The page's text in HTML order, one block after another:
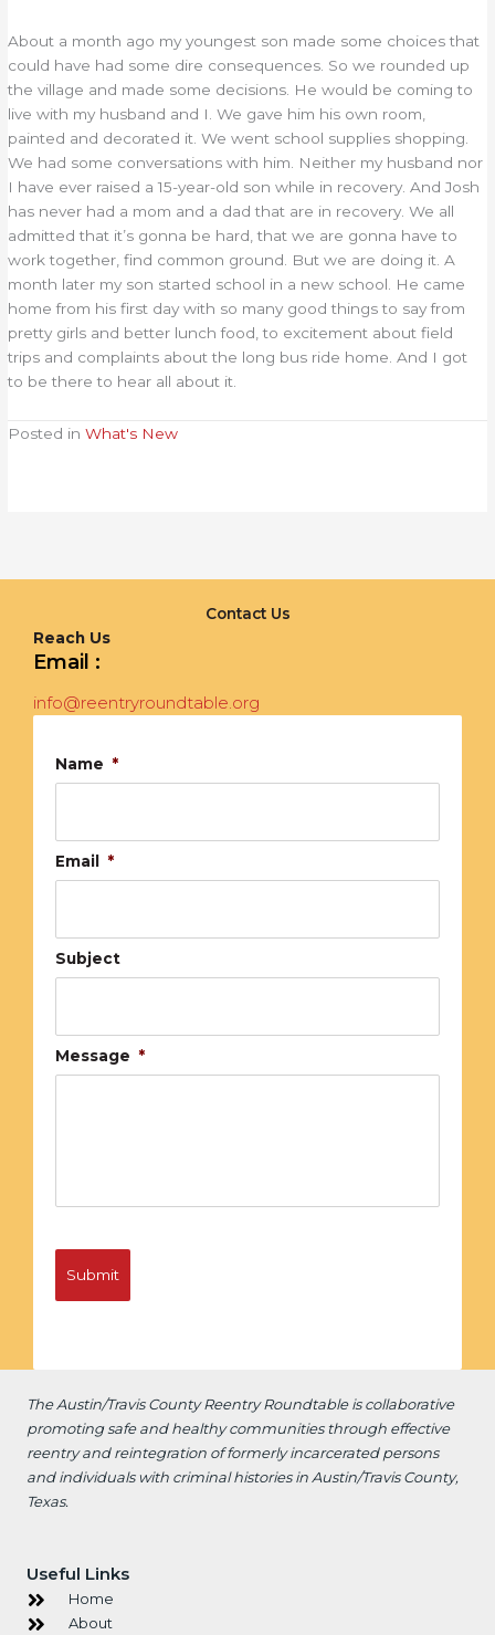
About a month ago my youngest son made some choices that
could have had some dire consequences. So we rounded up
the village and made some decisions. He would be coming to
live with my husband and I. We gave him his own room,
painted and decorated it. We went school supplies shopping.
We had some conversations with him. Neither my husband nor
I have ever raised a 15-year-old son while in recovery. And Josh
has never had a mom and a dad that are in recovery. We all
admitted that it’s gonna be hard, that we are gonna have to
work together, find common ground. But we are doing it. A
month later my son started school in a new school. He came
home from his first day with so many good things to say from
pretty girls and better lunch food, to excitement about field
trips and complaints about the long bus ride home. And I got
to be there to hear all about it.
Posted inWhat's New
Contact Us
Reach Us
Email :
info@reentryroundtable.org
Name *
Email *
Subject
Message *
The Austin/Travis County Reentry Roundtable iscollaborative
promoting safe and healthy communities through effective
reentry and reintegration of formerly incarcerated persons
and individuals with criminal histories in Austin/Travis County,
Texas.
Useful Links
Home
About